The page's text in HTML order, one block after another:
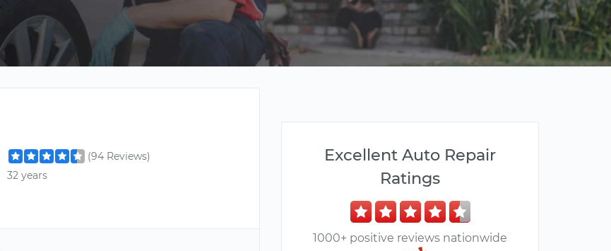
(94 Reviews)
32 years
Excellent Auto Repair
Ratings
1000+ positive reviews nationwide